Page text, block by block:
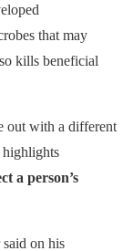
that may
kills beneficial
out with a different
a person’s
said on his